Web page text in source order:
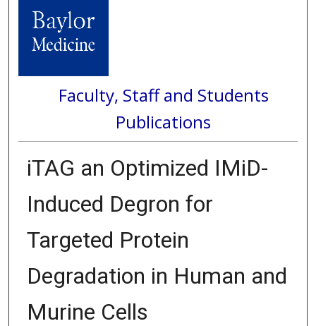
Faculty, Staff and Students
Publications
iTAG an Optimized IMiD-
Induced Degron for
Targeted Protein
Degradation in Human and
Murine Cells